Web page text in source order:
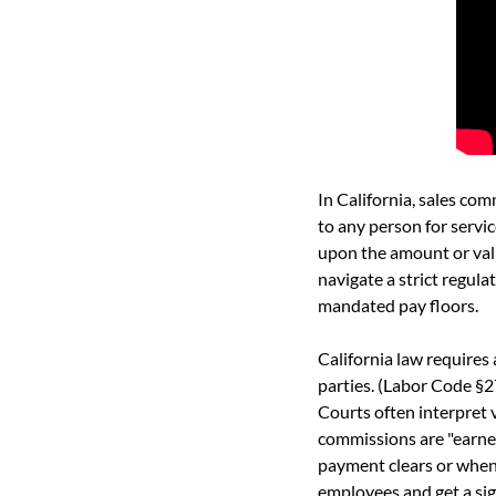
In California, sales
to any person for
upon the amount or
navigate a strict
mandated pay floors.
California law requires
parties. (Labor Code
Courts often interpret
commissions are
payment clears or
employees and get a